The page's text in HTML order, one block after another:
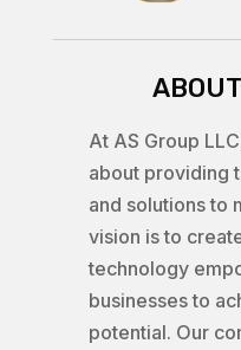
At AS Group
about providing
and solutions to
vision is to
technology
businesses to
potential. Our